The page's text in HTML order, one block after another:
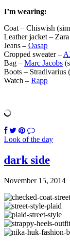
I’m wearing:
Coat – Chiswish
Leather jacket – Zara
Jeans – Oasap
Cropped sweater –
Bag – Marc Jacobs
Boots – Stradivarius
Watch – Rapp
Look of the day
dark side
November 15, 2014